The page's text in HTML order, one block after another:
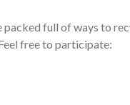
full of ways to
free to participate: